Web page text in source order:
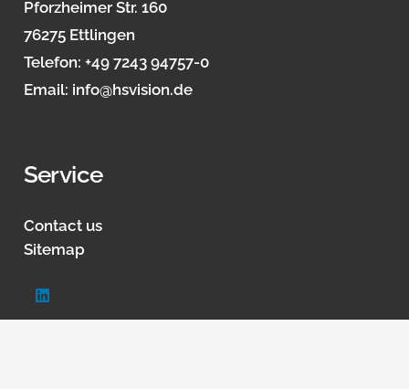
Pforzheimer Str. 160
76275 Ettlingen
Telefon: +49 7243 94757-0
Email: info@hsvision.de
Service
Contact us
Sitemap